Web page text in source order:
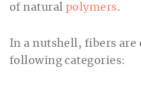
of natural polymers.
In a nutshell, fibers are
following categories: